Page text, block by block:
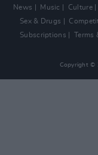
News Music Culture
Sex & Drugs
Subscriptions
Terms
Copyright ©